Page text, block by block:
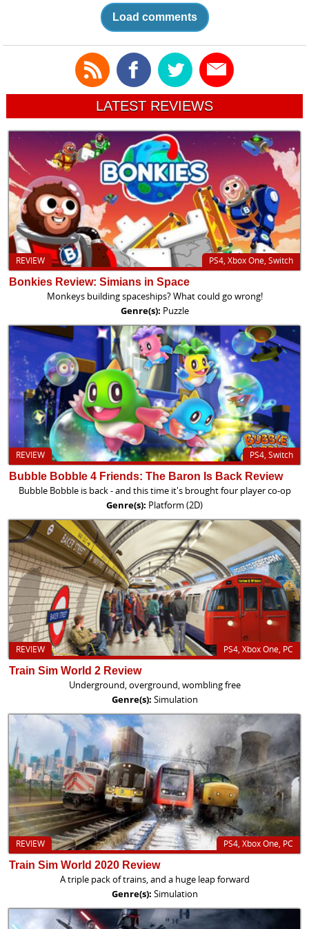
Load comments
LATEST REVIEWS
PS4, Xbox One, Switch
REVIEW
Bonkies Review: Simians in Space
Monkeys building spaceships? What could go wrong!
Genre(s): Puzzle
PS4, Switch
REVIEW
Bubble Bobble 4 Friends: The Baron Is Back Review
Bubble Bobble is back - and this time it's brought four player co-op
Genre(s): Platform (2D)
PS4, Xbox One, PC
REVIEW
Train Sim World 2 Review
Underground, overground, wombling free
Genre(s): Simulation
PS4, Xbox One, PC
REVIEW
Train Sim World 2020 Review
A triple pack of trains, and a huge leap forward
Genre(s): Simulation